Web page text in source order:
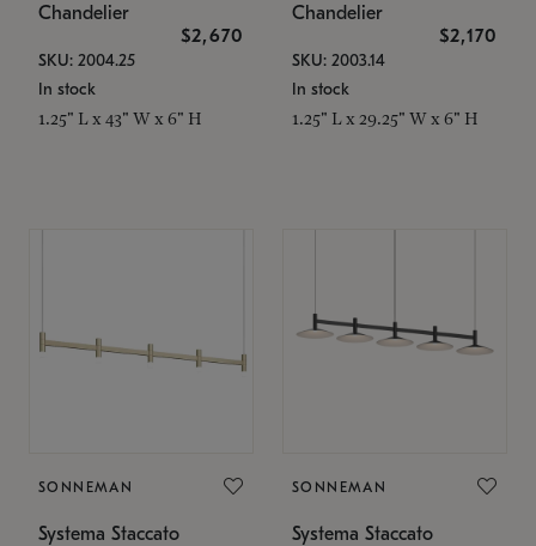
Chandelier
$2,670
SKU: 2004.25
In stock
1.25" L x 43" W x 6" H
Chandelier
$2,170
SKU: 2003.14
In stock
1.25" L x 29.25" W x 6" H
SONNEMAN
Systema Staccato
SONNEMAN
Systema Staccato